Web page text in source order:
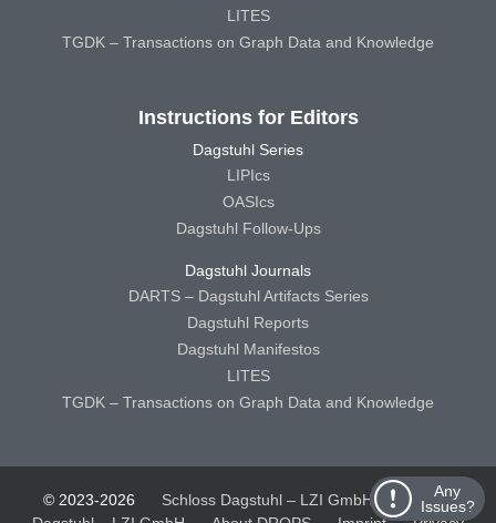
Any
Issues?
LITES
TGDK – Transactions on Graph Data and Knowledge
Instructions for Editors
Dagstuhl Series
LIPIcs
OASIcs
Dagstuhl Follow-Ups
Dagstuhl Journals
DARTS – Dagstuhl Artifacts Series
Dagstuhl Reports
Dagstuhl Manifestos
LITES
TGDK – Transactions on Graph Data and Knowledge
© 2023-2026 Schloss Dagstuhl – LZI GmbH
Schloss